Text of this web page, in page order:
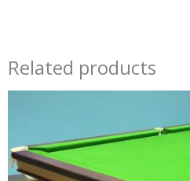
Related products